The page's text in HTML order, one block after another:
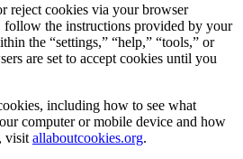
reject cookies via your browser
follow the instructions provided by your
the “settings,” “help,” “tools,” or
are set to accept cookies until you
including how to see what
computer or mobile device and how
visit allaboutcookies.org.